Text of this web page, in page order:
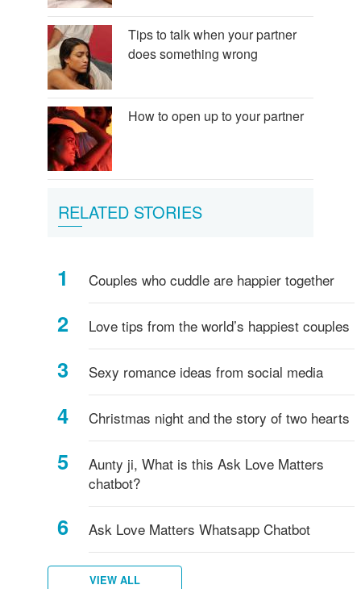
Tips to talk when your partner
does something wrong
How to open up to your partner
RELATED STORIES
Couples who cuddle are happier together
Love tips from the world’s happiest couples
Sexy romance ideas from social media
Christmas night and the story of two hearts
Aunty ji, What is this Ask Love Matters
chatbot?
Ask Love Matters Whatsapp Chatbot
VIEW ALL